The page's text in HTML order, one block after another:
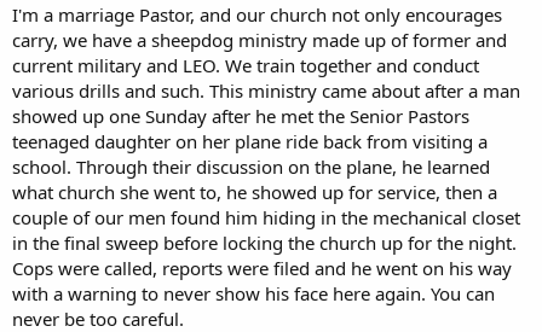
I'm a marriage Pastor, and our church not only encourages
carry, we have a sheepdog ministry made up of former and
current military and LEO. We train together and conduct
various drills and such. This ministry came about after a man
showed up one Sunday after he met the Senior Pastors
teenaged daughter on her plane ride back from visiting a
school. Through their discussion on the plane, he learned
what church she went to, he showed up for service, then a
couple of our men found him hiding in the mechanical closet
in the final sweep before locking the church up for the night.
Cops were called, reports were filed and he went on his way
with a warning to never show his face here again. You can
never be too careful.